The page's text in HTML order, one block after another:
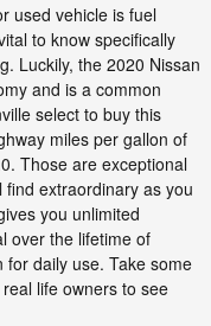
used vehicle is fuel
to know specifically
Luckily, the 2020 Nissan
and is a common
select to buy this
miles per gallon of
Those are exceptional
extraordinary as you
you unlimited
over the lifetime of
daily use. Take some
life owners to see